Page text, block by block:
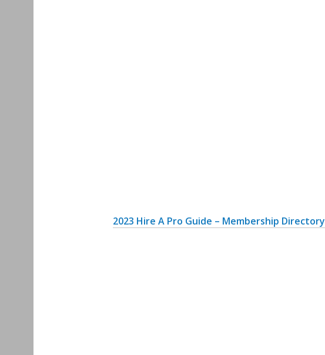
2023 Hire A Pro Guide – Membership Directory